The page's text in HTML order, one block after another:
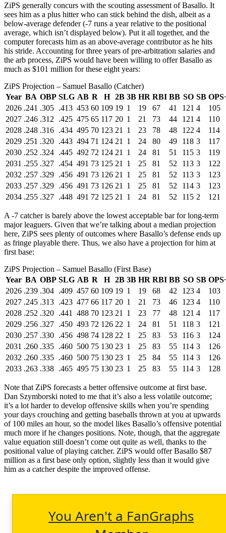
ZiPS generally concurs with the scouting assessment of Basallo. It
sees him as a plus hitter who can stick behind the dish, albeit as a
below-average defender (-7 runs a year relative to the positional
average, which isn’t displayed below). Put it all together, and the
computer forecasts him as an above-average contributor as he hits
his stride. Accounting for three years of pre-arbitration salaries and
the arb process, ZiPS would have been willing to offer Basallo as
much as $101 million for these eight years:
ZiPS Projection – Samuel Basallo (Catcher)
Year BA OBP SLG AB R H 2B 3B HR RBI BB SO SB
2026 .241 .305 .413 453 60 109 19 1 19 67 41 121 4
105
2027 .246 .312 .425 475 65 117 20 1 21 73 44 121 4
110
2028 .248 .316 .434 495 70 123 21 1 23 78 48 122 4
114
2029 .251 .320 .443 494 71 124 21 1 24 80 49 118 3
117
2030 .252 .324 .445 492 72 124 21 1 24 81 51 115 3
119
2031 .255 .327 .454 491 73 125 21 1 25 81 52 113 3
122
2032 .257 .329 .456 491 73 126 21 1 25 81 52 113 3
123
2033 .257 .329 .456 491 73 126 21 1 25 81 52 114 3
123
2034 .255 .327 .448 491 72 125 21 1 24 81 52 115 2 121
A -7 catcher is barely above the lowest acceptable bar for long-term
major leaguers. Given that we’re talking about a median projection
here, ZiPS sees plenty of outcomes where Basallo’s defense ends up
as fringe playable there. Thus, we also have a projection for him at
first base:
ZiPS Projection – Samuel Basallo (First Base)
Year BA OBP SLG AB R H 2B 3B HR RBI BB SO SB
2026 .239 .304 .409 457 60 109 19 1 19 68 42 123 4
103
2027 .245 .313 .423 477 66 117 20 1 21 73 46 123 4
110
2028 .252 .320 .441 488 70 123 21 1 23 77 48 121 4
117
2029 .256 .327 .450 493 72 126 22 1 24 81 51 118 3
121
2030 .257 .330 .456 498 74 128 22 1 25 83 53 116 3
124
2031 .260 .335 .460 500 75 130 23 1 25 83 55 114 3
126
2032 .260 .335 .460 500 75 130 23 1 25 84 55 114 3
126
2033 .263 .338 .465 495 75 130 23 1 25 83 55 114 3 128
Note that ZiPS forecasts a better offensive outcome at first base.
Dan Szymborski noted to me that it’s also a less volatile outcome;
it’s a lot harder to develop offensive skills when you’re spending
your days crouching and getting baseballs thrown at you at upwards
of 100 miles an hour, so the model likes Basallo’s offensive potential
much more if he changes positions. Note, though, that the aggregate
value equation still doesn’t come out quite as well, thanks to the
positional value of playing catcher. ZiPS would offer Basallo $87
million as a first base only option, slightly less than it would give
him as a catcher despite the improved offense.
You Aren't a FanGraphs